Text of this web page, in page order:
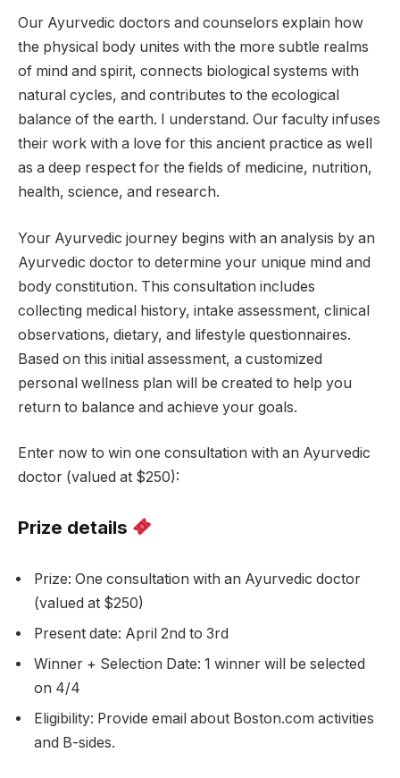
Our Ayurvedic doctors and counselors explain how
the physical body unites with the more subtle realms
of mind and spirit, connects biological systems with
natural cycles, and contributes to the ecological
balance of the earth. I understand. Our faculty infuses
their work with a love for this ancient practice as well
as a deep respect for the fields of medicine, nutrition,
health, science, and research.
Your Ayurvedic journey begins with an analysis by an
Ayurvedic doctor to determine your unique mind and
body constitution. This consultation includes
collecting medical history, intake assessment, clinical
observations, dietary, and lifestyle questionnaires.
Based on this initial assessment, a customized
personal wellness plan will be created to help you
return to balance and achieve your goals.
Enter now to win one consultation with an Ayurvedic
doctor (valued at $250):
Prize details
Prize: One consultation with an Ayurvedic doctor
(valued at $250)
Present date: April 2nd to 3rd
Winner + Selection Date: 1 winner will be selected
on 4/4
Eligibility: Provide email about Boston.com activities
and B-sides.